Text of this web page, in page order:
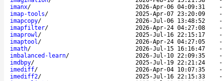
imanx/ 2026-Apr-06 04:09:31
imap-tools/ 2025-Apr-07 23:20:09
imapcopy/ 2026-Jul-06 13:48:52
imapfilter/ 2026-Apr-24 04:27:08
imaprowl/ 2025-Jul-16 22:15:17
imaptool/ 2026-Apr-24 04:27:05
imath/ 2026-Jul-15 16:16:47
imbalanced-learn/ 2026-Jul-10 22:09:35
imdbpy/ 2025-Jul-19 22:21:24
imediff/ 2026-Apr-04 10:07:35
imediff2/ 2025-Jul-16 22:15:33